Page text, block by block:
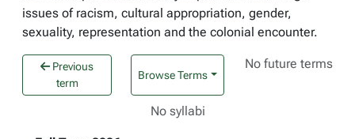
issues of racism, cultural appropriation, gender,
sexuality, representation and the colonial encounter.
Previous
term
Browse Terms
No future terms
No syllabi